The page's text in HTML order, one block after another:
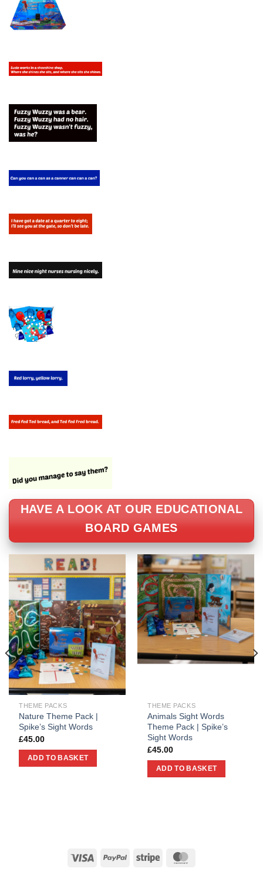
HAVE A LOOK AT OUR EDUCATIONAL
BOARD GAMES
THEME PACKS
Nature Theme Pack |
Spike’s Sight Words
£45.00
ADD TO BASKET
THEME PACKS
Animals Sight Words
Theme Pack | Spike’s
Sight Words
£45.00
ADD TO BASKET